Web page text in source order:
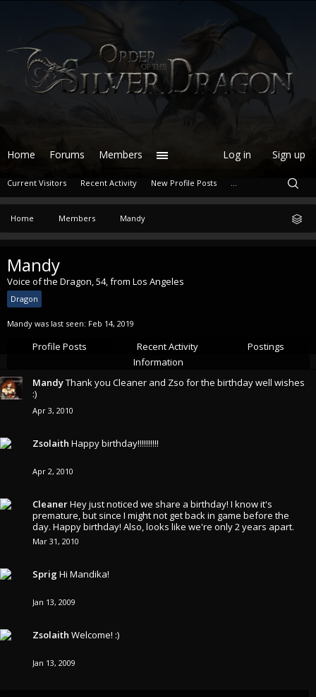
Home Members Mandy
Mandy
Voice of the Dragon, 54,from Los Angeles
Dragon
Mandy was last seen: Feb 14, 2019
Profile Posts Recent Activity
Postings
Information
MandyThank you Cleaner and Zso for the birthday well wishes
:)
Apr 3, 2010
Zsolaith Happy birthday!!!!!!!!!!
Apr 2, 2010
CleanerHey just noticed we share a birthday! I know it's
premature, but since I might not get back in game before the
day. Happy birthday! Also, looks like we're only 2 years apart.
Mar 31, 2010
Sprig Hi Mandika!
Jan 13, 2009
Zsolaith Welcome! :)
Jan 13, 2009
Home Forums Members
Current Visitors Recent Activity New Profile Posts ...
Log in Sign up